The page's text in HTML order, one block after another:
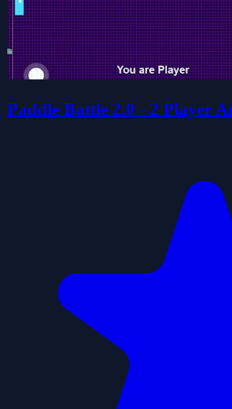
Paddle Battle 2.0 - 2 Player